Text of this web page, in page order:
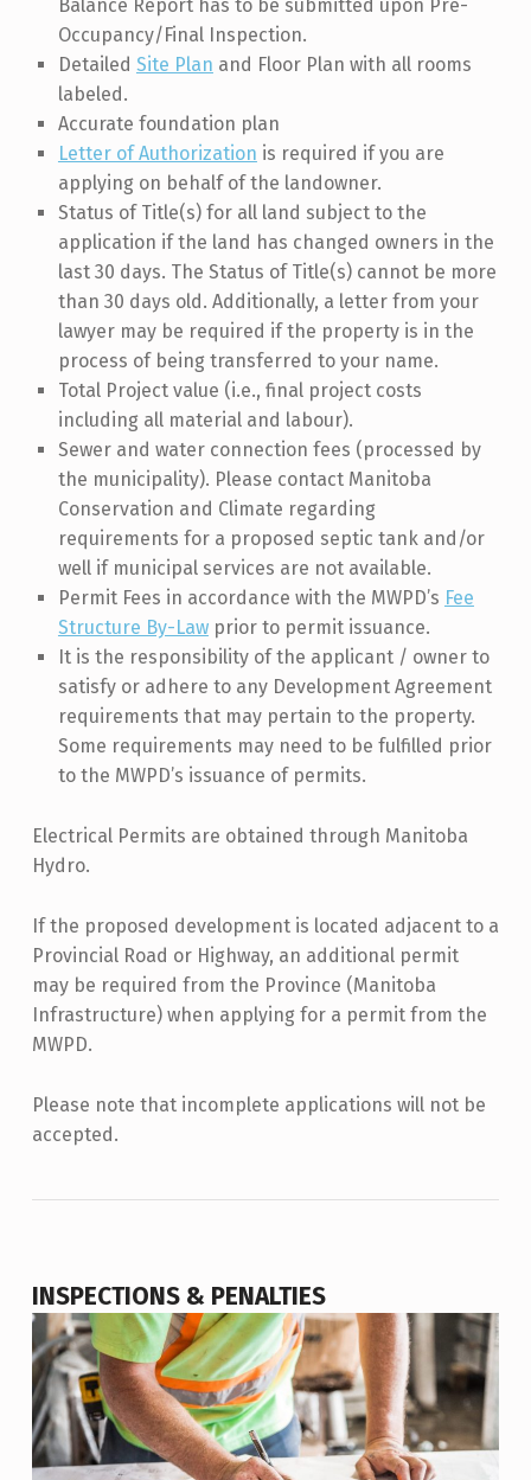
Balance Report has to be submitted upon Pre-
Occupancy/Final Inspection.
Detailed Site Plan and Floor Plan with all rooms
labeled.
Accurate foundation plan
Letter of Authorization is required if you are
applying on behalf of the landowner.
Status of Title(s) for all land subject to the
application if the land has changed owners in the
last 30 days. The Status of Title(s) cannot be more
than 30 days old. Additionally, a letter from your
lawyer may be required if the property is in the
process of being transferred to your name.
Total Project value (i.e., final project costs
including all material and labour).
Sewer and water connection fees (processed by
the municipality). Please contact Manitoba
Conservation and Climate regarding
requirements for a proposed septic tank and/or
well if municipal services are not available.
Permit Fees in accordance with the MWPD’s Fee
Structure By-Lawprior to permit issuance.
It is the responsibility of the applicant / owner to
satisfy or adhere to any Development Agreement
requirements that may pertain to the property.
Some requirements may need to be fulfilled prior
to the MWPD’s issuance of permits.
Electrical Permits are obtained through Manitoba
Hydro.
If the proposed development is located adjacent to a
Provincial Road or Highway, an additional permit
may be required from the Province (Manitoba
Infrastructure) when applying for a permit from the
MWPD.
Please note that incomplete applications will not be
accepted.
INSPECTIONS & PENALTIES